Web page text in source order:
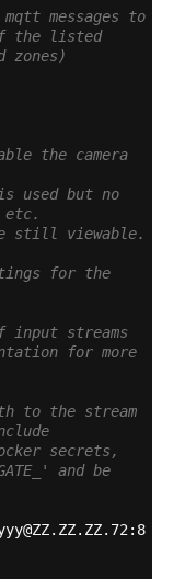
messages to
the listed
zones)
the camera
used but no
etc.
still viewable.
for the
streams
for more
to the stream
secrets,
and be
: 8